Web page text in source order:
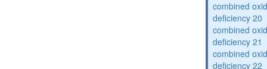
combined
deficiency 20
combined
deficiency 21
combined
deficiency 22